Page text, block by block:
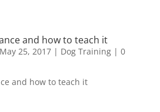
and how to teach it
May 25, 2017| Dog Training| 0
and how to teach it